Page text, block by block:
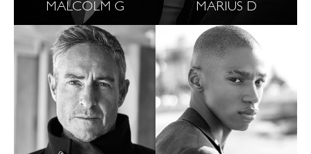
MALCOLM G MARIUS D